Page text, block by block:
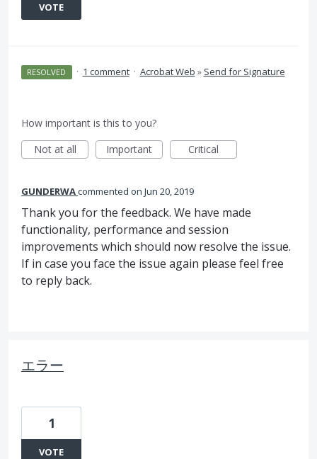
VOTE
RESOLVED · 1 comment · Acrobat Web » Send for Signature
How important is this to you?
Not at all
Important Critical
GUNDERWAcommented Jun 20, 2019
Thank you for the feedback. We have made
functionality, performance and session
improvements which should now resolve the issue.
If in case you face the issue again please feel free
to reply back.
エラー
1
VOTE